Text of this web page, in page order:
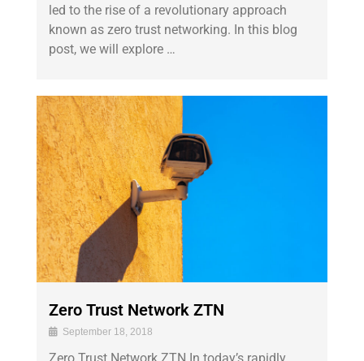
led to the rise of a revolutionary approach
known as zero trust networking. In this blog
post, we will explore …
Zero Trust Network ZTN
September 18, 2018